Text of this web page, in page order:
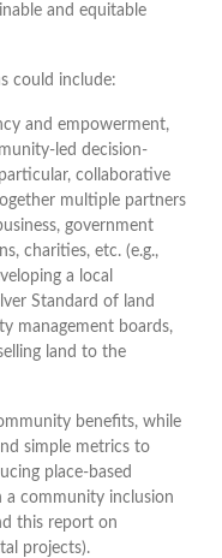
and equitable
could include:
and empowerment,
led decision-
collaborative
multiple partners
government
charities, etc. (e.g.,
a local
Standard of land
management boards,
land to the
benefits, while
simple metrics to
place-based
a community inclusion
this report on
projects).